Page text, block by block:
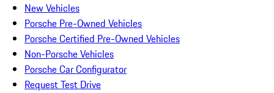
New Vehicles
Porsche Pre-Owned Vehicles
Porsche Certified Pre-Owned Vehicles
Non-Porsche Vehicles
Porsche Car Configurator
Request Test Drive